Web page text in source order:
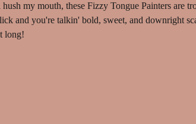
hush my mouth, these Fizzy Tongue Painters are
and you're talkin' bold, sweet, and downright
long!